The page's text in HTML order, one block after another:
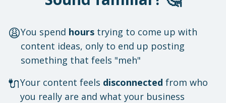
😩You spend hours trying to come up with
content ideas, only to end up posting
something that feels "meh"
🔌Your content feels disconnected from who
you really are and what your business